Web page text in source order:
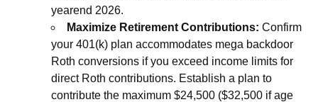
yearend 2026.
Maximize Retirement Contributions: Confirm
your 401(k) plan accommodates mega backdoor
Roth conversions if you exceed income limits for
direct Roth contributions. Establish a plan to
contribute the maximum $24,500 ($32,500 if age